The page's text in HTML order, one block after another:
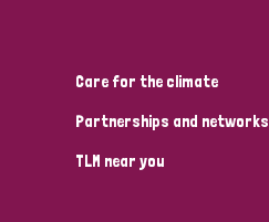
Care for the climate
Partnerships and networks
TLM near you